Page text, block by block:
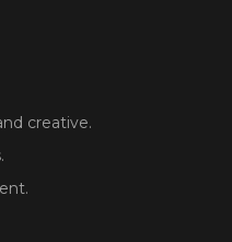
creative.